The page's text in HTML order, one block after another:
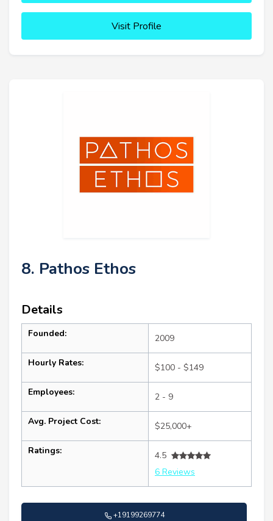
Visit Profile
8. Pathos Ethos
Details
Founded: 2009
Hourly Rates: $100 - $149
Employees: 2 - 9
Avg. Project Cost: $25,000+
Ratings:
4.5
6 Reviews
+19199269774